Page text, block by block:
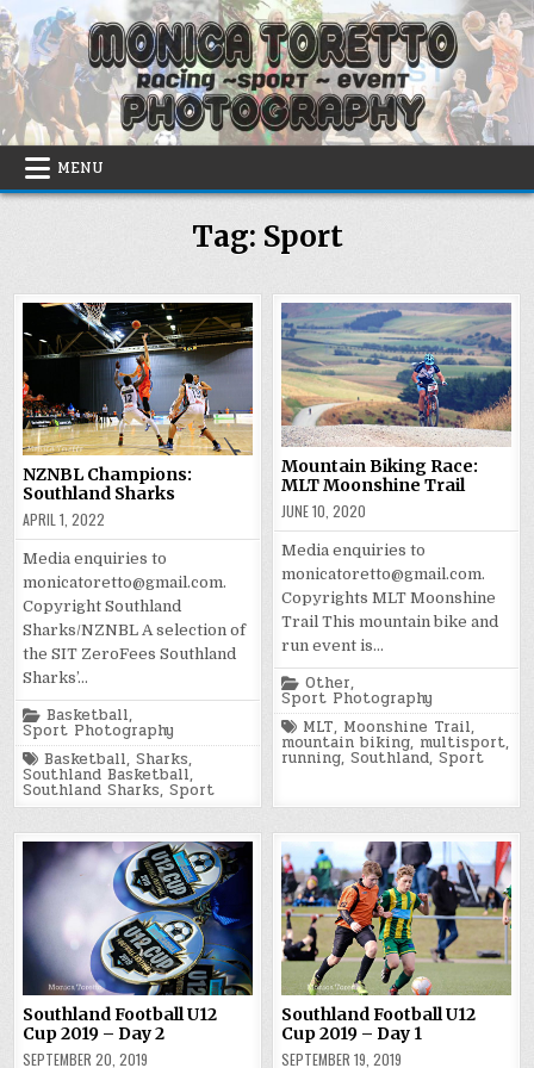
Skip
to
content
MENU
Tag: Sport
NZNBL Champions:
Southland Sharks
APRIL 1, 2022
Media enquiries to
monicatoretto@gmail.com.
Copyright Southland
Sharks/NZNBL A selection of
the SIT ZeroFees Southland
Sharks’…
Posted
in
Basketball,
Sport Photography
Tagged
Basketball,Sharks,
Southland Basketball,
Southland Sharks,Sport
Mountain Biking Race:
MLT Moonshine Trail
JUNE 10, 2020
Media enquiries to
monicatoretto@gmail.com.
Copyrights MLT Moonshine
Trail This mountain bike and
run event is…
Posted
in
Other,
Sport Photography
Tagged
MLT, Moonshine Trail,
mountain biking, multisport,
running,Southland,Sport
Southland Football U12
Cup 2019 – Day 2
SEPTEMBER 20, 2019
Southland Football U12
Cup 2019 – Day 1
SEPTEMBER 19, 2019